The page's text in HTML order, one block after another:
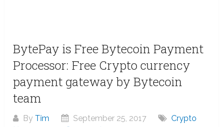
BytePay is Free Bytecoin Payment
Processor: Free Crypto currency
payment gateway by Bytecoin
team
By Tim September 25, 2017
Crypto